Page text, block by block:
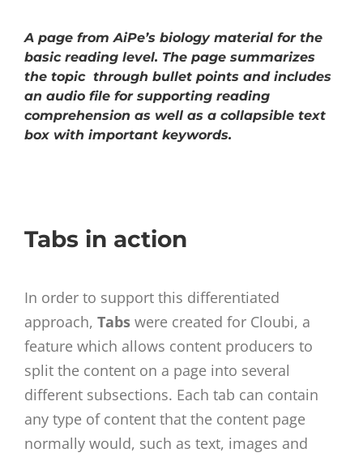
A page from AiPe’s biology material for the
basic reading level. The page summarizes
the topic through bullet points and includes
an audio file for supporting reading
comprehension as well as a collapsible text
box with important keywords.
Tabs in action
In order to support this differentiated
approach, Tabs were created for Cloubi, a
feature which allows content producers to
split the content on a page into several
different subsections. Each tab can contain
any type of content that the content page
normally would, such as text, images and